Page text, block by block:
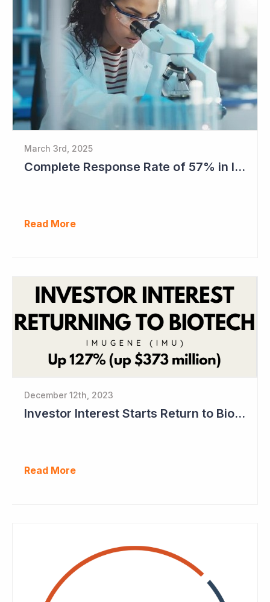
March 3rd, 2025
Complete Response Rate of 57% in Imugene's Latest Azer-Cel Phase Ib Study
Read More
December 12th, 2023
Investor Interest Starts Return to Biotech Sector (Imugene)
Read More